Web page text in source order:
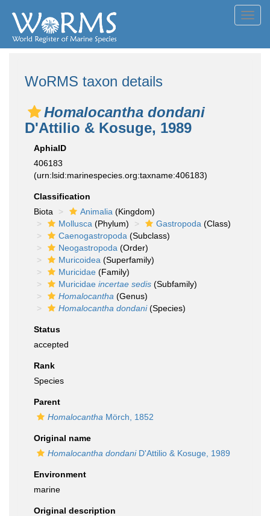
WoRMS taxon details
Homalocantha dondani
D'Attilio & Kosuge, 1989
AphiaID
406183
(urn:lsid:marinespecies.org:taxname:406183)
Classification
Biota
Animalia (Kingdom)
Mollusca (Phylum) Gastropoda (Class)
Caenogastropoda (Subclass)
Neogastropoda (Order)
Muricoidea (Superfamily)
Muricidae (Family)
Muricidae incertae sedis (Subfamily)
Homalocantha (Genus)
Homalocantha dondani(Species)
Status
accepted
Rank
Species
Parent
Homalocantha Mörch, 1852
Original name
Homalocantha dondaniD'Attilio & Kosuge, 1989
Environment
marine
Original description